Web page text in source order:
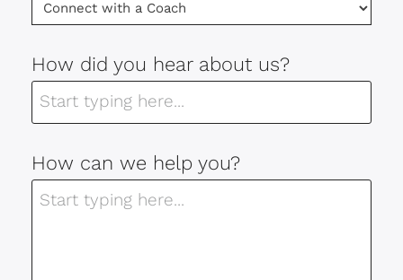
How did you hear about us?
How can we help you?